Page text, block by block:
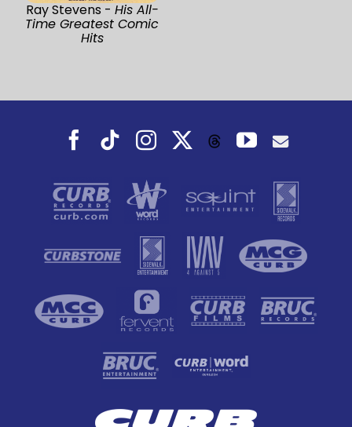
Ray Stevens - His All-
Time Greatest Comic
Hits
Facebook
TiktokInstagramThreadsYouTube